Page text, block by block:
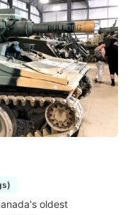
oldest